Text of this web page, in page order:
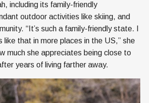
including its family-friendly
outdoor activities like skiing, and
“It’s such a family-friendly state. I
like that in more places in the US,” she
much she appreciates being close to
years of living farther away.